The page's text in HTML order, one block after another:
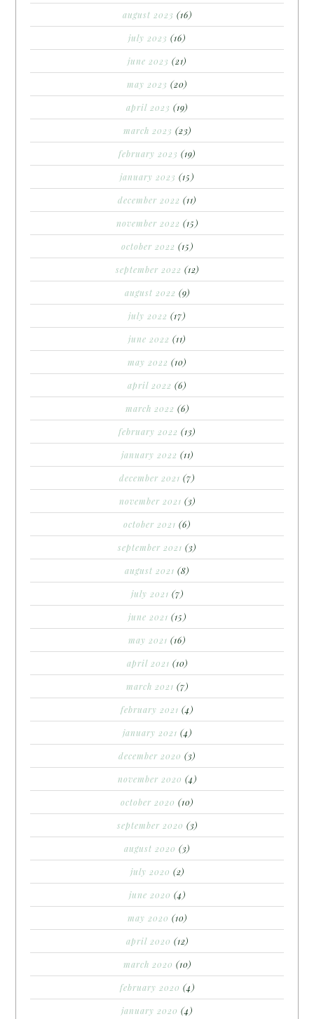
august 2023 (16)
july 2023 (16)
june 2023 (21)
may 2023 (20)
april 2023 (19)
march 2023 (23)
february 2023 (19)
january 2023 (15)
december 2022 (11)
november 2022 (15)
october 2022 (15)
september 2022 (12)
august 2022 (9)
july 2022 (17)
june 2022 (11)
may 2022 (10)
april 2022 (6)
march 2022 (6)
february 2022 (13)
january 2022 (11)
december 2021 (7)
november 2021 (3)
october 2021 (6)
september 2021 (3)
august 2021 (8)
july 2021 (7)
june 2021 (15)
may 2021 (16)
april 2021 (10)
march 2021 (7)
february 2021 (4)
january 2021 (4)
december 2020 (3)
november 2020 (4)
october 2020 (10)
september 2020 (3)
august 2020 (3)
july 2020 (2)
june 2020 (4)
may 2020 (10)
april 2020 (12)
march 2020 (10)
february 2020 (4)
january 2020 (4)